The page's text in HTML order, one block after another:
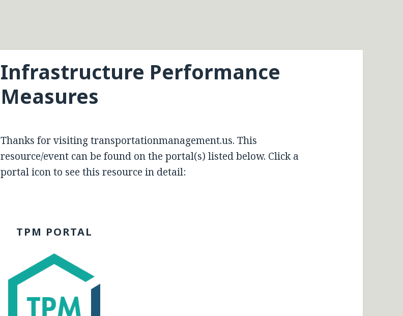
Infrastructure Performance
Measures
Thanks for visiting transportationmanagement.us. This
resource/event can be found on the portal(s) listed below. Click a
portal icon to see this resource in detail:
TPM PORTAL